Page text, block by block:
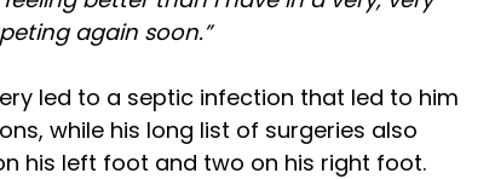
again soon.”
led to a septic infection that led to him
while his long list of surgeries also
his left foot and two on his right foot.